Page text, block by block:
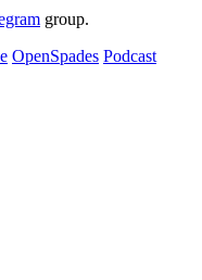
group.
OpenSpades Podcast